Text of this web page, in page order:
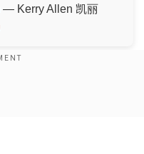
— Kerry Allen 凯丽